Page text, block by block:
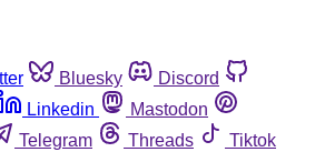
Bluesky
Discord
Linkedin
Mastodon
Telegram Threads
Tiktok